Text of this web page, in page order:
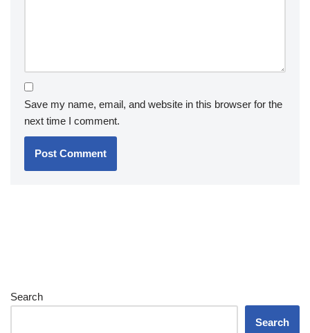
Save my name, email, and website in this browser for the
next time I comment.
Search
Search